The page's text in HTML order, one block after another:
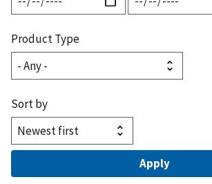
Product Type
Sort by